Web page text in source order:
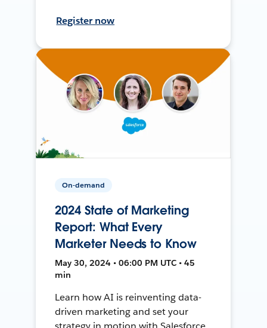
Register now
On-demand
2024 State of Marketing
Report: What Every
Marketer Needs to Know
May 30, 2024 • 06:00 PM UTC • 45
min
Learn how AI is reinventing data-
driven marketing and set your